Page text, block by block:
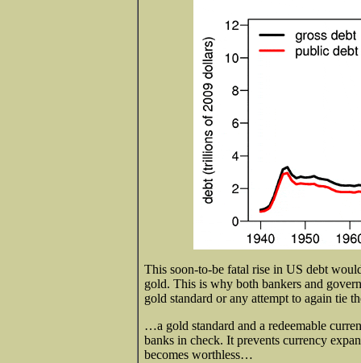
This soon-to-be fatal rise in US debt
gold. This is why both bankers and
gold standard or any attempt to again tie
…a gold standard and a redeemable
banks in check. It prevents currency
becomes worthless…